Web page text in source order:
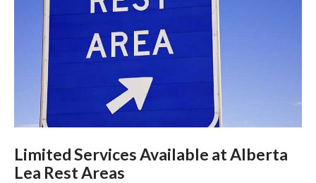
Limited Services Available at Alberta
Lea Rest Areas